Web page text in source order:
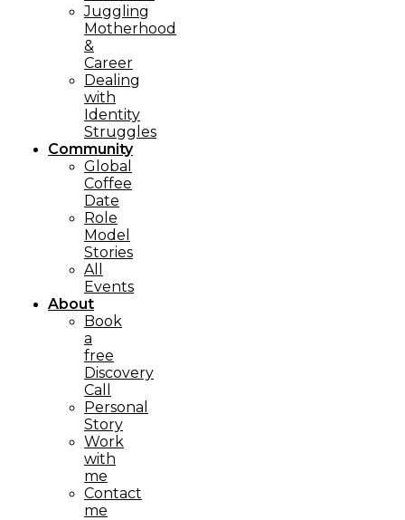
Juggling
Motherhood
&
Career
Dealing
with
Identity
Struggles
Community
Global
Coffee
Date
Role
Model
Stories
All
Events
About
Book
a
free
Discovery
Call
Personal
Story
Work
with
me
Contact
me